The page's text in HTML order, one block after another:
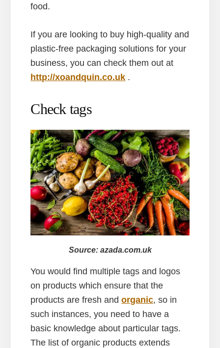
food.
If you are looking to buy high-quality and
plastic-free packaging solutions for your
business, you can check them out at
http://xoandquin.co.uk .
Check tags
Source: azada.com.uk
You would find multiple tags and logos
on products which ensure that the
products are fresh andorganic, so in
such instances, you need to have a
basic knowledge about particular tags.
The list of organic products extends